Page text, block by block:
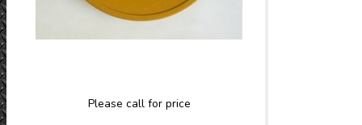
Please call for price